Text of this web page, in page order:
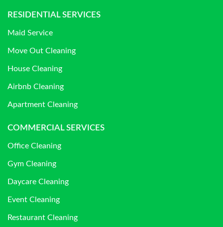
RESIDENTIAL SERVICES
Maid Service
Move Out Cleaning
House Cleaning
Airbnb Cleaning
Apartment Cleaning
COMMERCIAL SERVICES
Office Cleaning
Gym Cleaning
Daycare Cleaning
Event Cleaning
Restaurant Cleaning